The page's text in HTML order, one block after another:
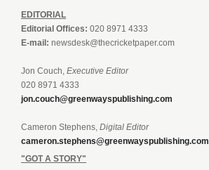
EDITORIAL
Editorial Offices: 020 8971 4333
E-mail: newsdesk@thecricketpaper.com
Jon Couch, Executive Editor
020 8971 4333
jon.couch@greenwayspublishing.com
Cameron Stephens, Digital Editor
cameron.stephens@greenwayspublishing.com
"GOT A STORY"